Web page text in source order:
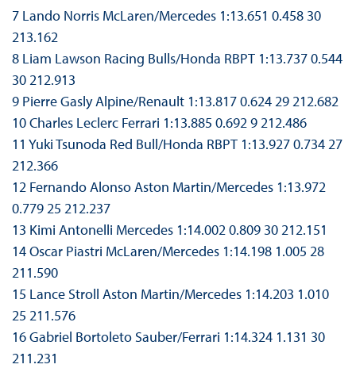
7 Lando Norris McLaren/Mercedes 1:13.651 0.458 30
213.162
8 Liam Lawson Racing Bulls/Honda RBPT 1:13.737 0.544
30 212.913
9 Pierre Gasly Alpine/Renault 1:13.817 0.624 29 212.682
10 Charles Leclerc Ferrari 1:13.885 0.692 9 212.486
11 Yuki Tsunoda Red Bull/Honda RBPT 1:13.927 0.734 27
212.366
12 Fernando Alonso Aston Martin/Mercedes 1:13.972
0.779 25 212.237
13 Kimi Antonelli Mercedes 1:14.002 0.809 30 212.151
14 Oscar Piastri McLaren/Mercedes 1:14.198 1.005 28
211.590
15 Lance Stroll Aston Martin/Mercedes 1:14.203 1.010
25 211.576
16 Gabriel Bortoleto Sauber/Ferrari 1:14.324 1.131 30
211.231